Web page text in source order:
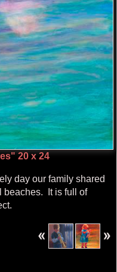
20 x 24
day our family shared
beaches. It is full of